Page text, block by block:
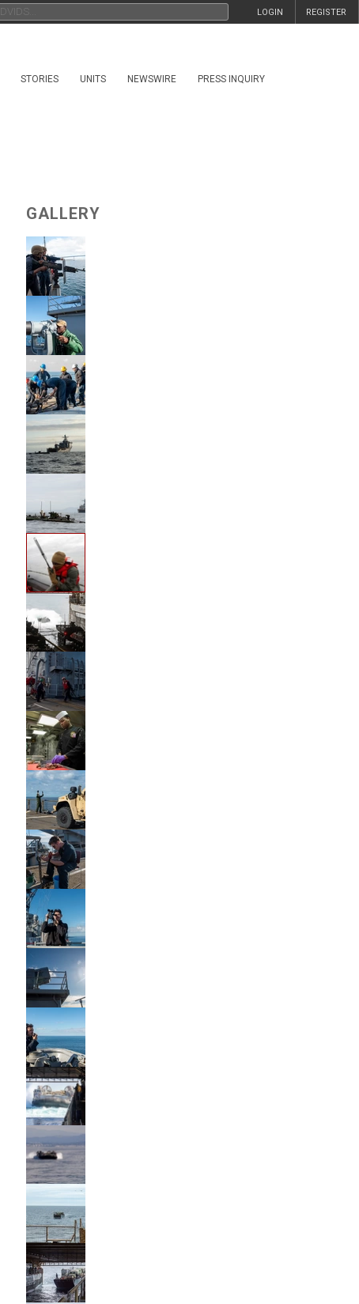
REGISTER
LOGIN
STORIES UNITS NEWSWIRE PRESS INQUIRY
GALLERY